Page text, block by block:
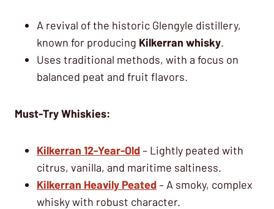
A revival of the historic Glengyle distillery,
known for producing Kilkerran whisky.
Uses traditional methods, with a focus on
balanced peat and fruit flavors.
Must-Try Whiskies:
Kilkerran 12-Year-Old– Lightly peated with
citrus, vanilla, and maritime saltiness.
Kilkerran Heavily Peated– A smoky, complex
whisky with robust character.